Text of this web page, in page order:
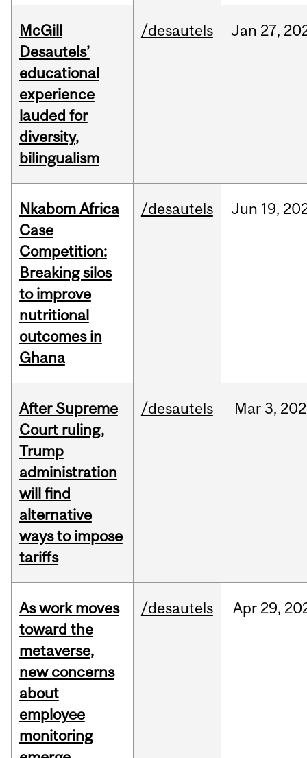
McGill
Desautels’
educational
experience
lauded for
diversity,
bilingualism
/desautels Jan 27,
Nkabom Africa
Case
Competition:
Breaking silos
to improve
nutritional
outcomes in
Ghana
/desautels Jun 19,
After Supreme
Court ruling,
Trump
administration
will find
alternative
ways to impose
tariffs
/desautels Mar3,
As work moves
toward the
metaverse,
new concerns
about
employee
monitoring
/desautels Apr 29,